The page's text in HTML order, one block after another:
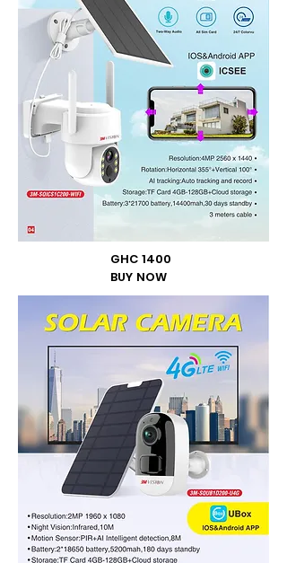
GHC 1400
BUY NOW